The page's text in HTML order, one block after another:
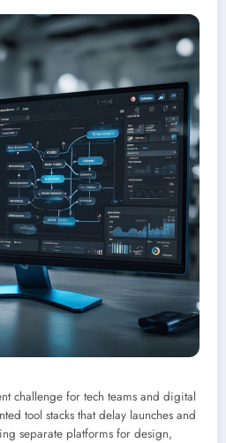
challenge for tech teams and digital
tool stacks that delay launches and
separate platforms for design,